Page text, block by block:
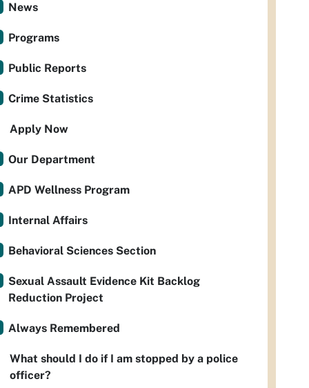
News
Programs
Public Reports
Crime Statistics
Apply Now
Our Department
APD Wellness Program
Internal Affairs
Behavioral Sciences Section
Sexual Assault Evidence Kit Backlog
Reduction Project
Always Remembered
What should I do if I am stopped by a police
officer?